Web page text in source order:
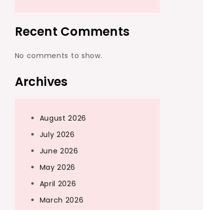
Recent Comments
No comments to show.
Archives
August 2026
July 2026
June 2026
May 2026
April 2026
March 2026